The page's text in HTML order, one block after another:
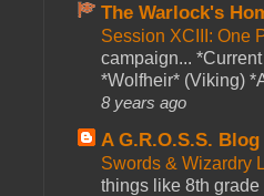
The Warlock's
Session XCIII: One
campaign...
*Wolfheir* (Viking)
8 years ago
A G.R.O.S.S. Blog
Swords & Wizardry
things like 8th